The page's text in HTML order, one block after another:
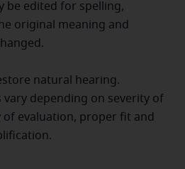
be edited for spelling,
original meaning and
natural hearing.
vary depending on severity of
of evaluation, proper fit and